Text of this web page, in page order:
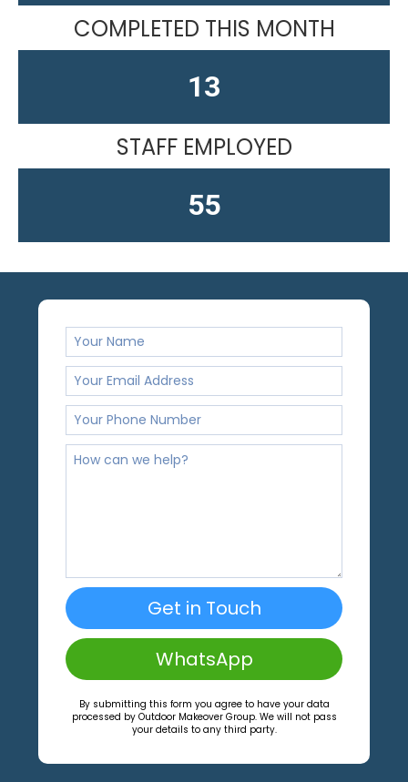
COMPLETED THIS MONTH
15
STAFF EMPLOYED
61
Get in Touch
WhatsApp
By submitting this form you agree to have your data
processed by Outdoor Makeover Group. We will not pass
your details to any third party.